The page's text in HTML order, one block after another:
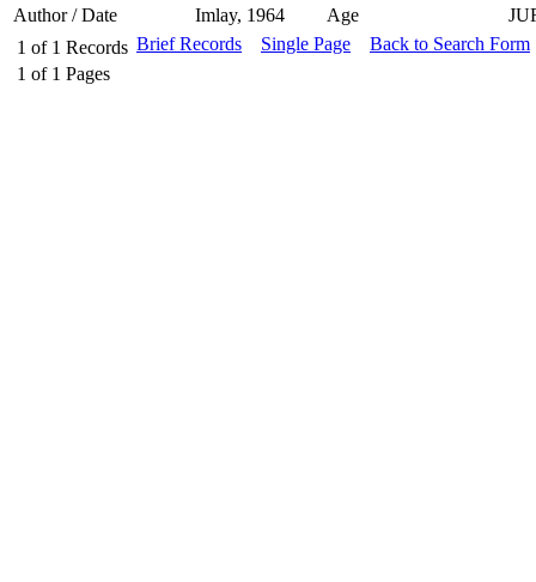
Author / Date
Imlay, 1964 Age
1 of 1 Records
1 of 1 Pages
Brief Records Single Page Back to Search Form